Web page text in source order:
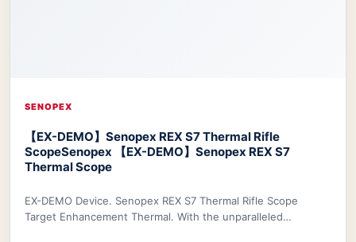
SENOPEX
【EX-DEMO】Senopex REX S7 Thermal Rifle
ScopeSenopex 【EX-DEMO】Senopex REX S7
Thermal Scope
EX-DEMO Device. Senopex REX S7 Thermal Rifle Scope
Target Enhancement Thermal. With the unparalleled